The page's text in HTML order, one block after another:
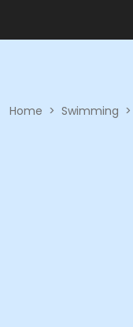
Home > Swimming >